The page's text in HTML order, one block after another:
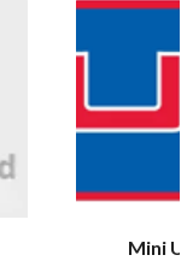
Mini U